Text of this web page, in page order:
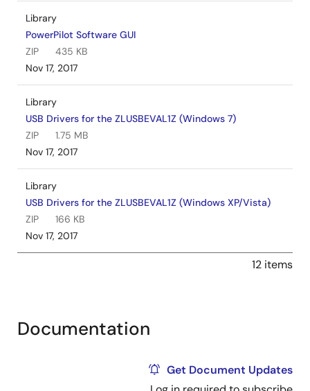
Library
PowerPilot Software GUI
ZIP
435 KB
Nov 17, 2017
Library
USB Drivers for the ZLUSBEVAL1Z (Windows 7)
ZIP
1.75 MB
Nov 17, 2017
Library
USB Drivers for the ZLUSBEVAL1Z (Windows XP/Vista)
ZIP
166 KB
Nov 17, 2017
12 items
Documentation
Get Document Updates